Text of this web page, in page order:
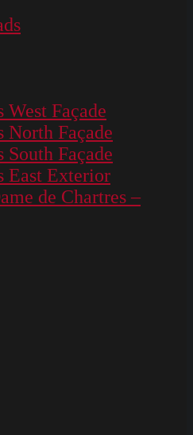
West Façade
North Façade
South Façade
East Exterior
de Chartres –